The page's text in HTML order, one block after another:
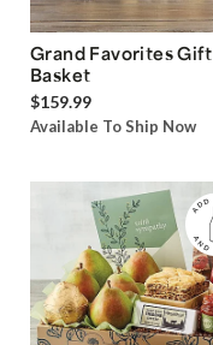
Grand Favorites Gift
Basket
$159.99
Available To Ship Now